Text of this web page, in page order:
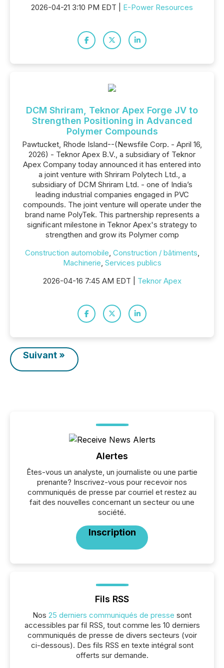
2026-04-21 3:10 PM EDT | E-Power Resources
DCM Shriram, Teknor Apex Forge JV to
Strengthen Positioning in Advanced
Polymer Compounds
Pawtucket, Rhode Island--(Newsfile Corp. - April 16,
2026) - Teknor Apex B.V., a subsidiary of Teknor
Apex Company today announced it has entered into
a joint venture with Shriram Polytech Ltd., a
subsidiary of DCM Shriram Ltd. - one of India’s
leading industrial companies engaged in PVC
compounds. The joint venture will operate under the
brand name PolyTek. This partnership represents a
significant milestone in Teknor Apex's strategy to
strengthen and grow its Polymer comp
Construction automobile, Construction / bâtiments,
Machinerie, Services publics
2026-04-16 7:45 AM EDT | Teknor Apex
Suivant »
Alertes
Êtes-vous un analyste, un journaliste ou une partie
prenante? Inscrivez-vous pour recevoir nos
communiqués de presse par courriel et restez au
fait des nouvelles concernant un secteur ou une
société.
Inscription
Fils RSS
Nos 25 derniers communiqués de presse sont
accessibles par fil RSS, tout comme les 10 derniers
communiqués de presse de divers secteurs (voir
ci-dessous). Des fils RSS en texte intégral sont
offerts sur demande.